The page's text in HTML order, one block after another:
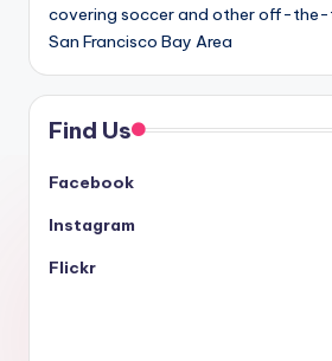
covering soccer and other off-the-
San Francisco Bay Area
Find Us
Facebook
Instagram
Flickr